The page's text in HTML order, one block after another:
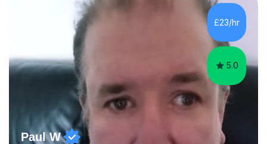
£23/hr
5.0
Paul W